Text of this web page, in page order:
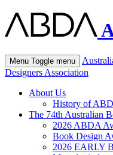
Menu Toggle menu
Designers Association
About Us
History of
The 74th Australian
2026 ABDA
Book Design
2026 EARLY